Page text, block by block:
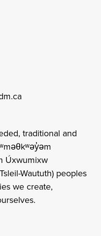
traditional and
Úxwumixw
Waututh) peoples
we create,